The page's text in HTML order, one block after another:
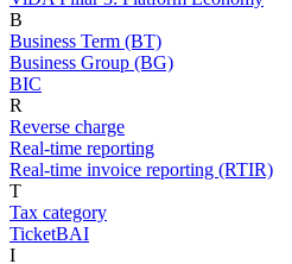
B
Business Term (BT)
Business Group (BG)
BIC
R
Reverse charge
Real-time reporting
Real-time invoice reporting (RTIR)
T
Tax category
TicketBAI
I